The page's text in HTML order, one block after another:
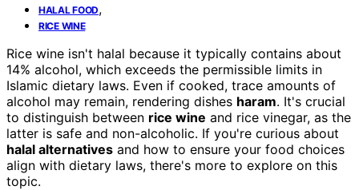
HALAL FOOD,
RICE WINE
Rice wine isn't halal because it typically contains about
14% alcohol, which exceeds the permissible limits in
Islamic dietary laws. Even if cooked, trace amounts of
alcohol may remain, rendering dishes haram. It's crucial
to distinguish between rice wine and rice vinegar, as the
latter is safe and non-alcoholic. If you're curious about
halal alternatives and how to ensure your food choices
align with dietary laws, there's more to explore on this
topic.